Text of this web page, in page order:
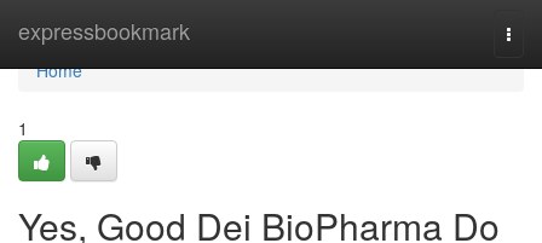
expressbookmark
Home
Home
1
Yes, Good Dei BioPharma Do